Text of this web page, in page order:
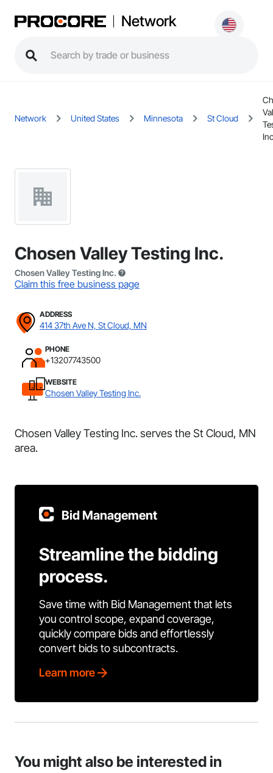
Network
Network United States Minnesota St Cloud
Chosen Valley Testing Inc.
Chosen Valley Testing Inc.
Claim this free business page
ADDRESS
414 37th Ave N, St Cloud, MN
PHONE
+13207743500
WEBSITE
Chosen Valley Testing Inc.
Chosen Valley Testing Inc. serves the St Cloud, MN
area.
Bid Management
Streamline the bidding
process.
Save time with Bid Management that lets
you control scope, expand coverage,
quickly compare bids and effortlessly
convert bids to subcontracts.
Learn more
You might also be interested in